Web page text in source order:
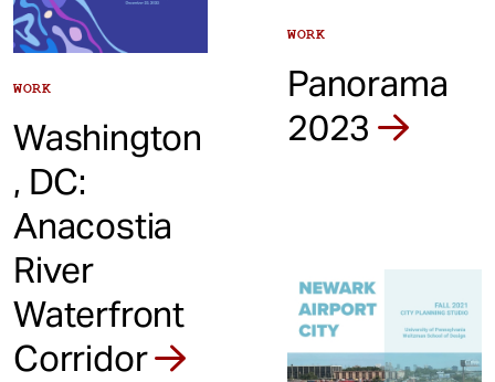
WORK
Panorama
2023
WORK
Washington
, DC:
Anacostia
River
Waterfront
Corridor